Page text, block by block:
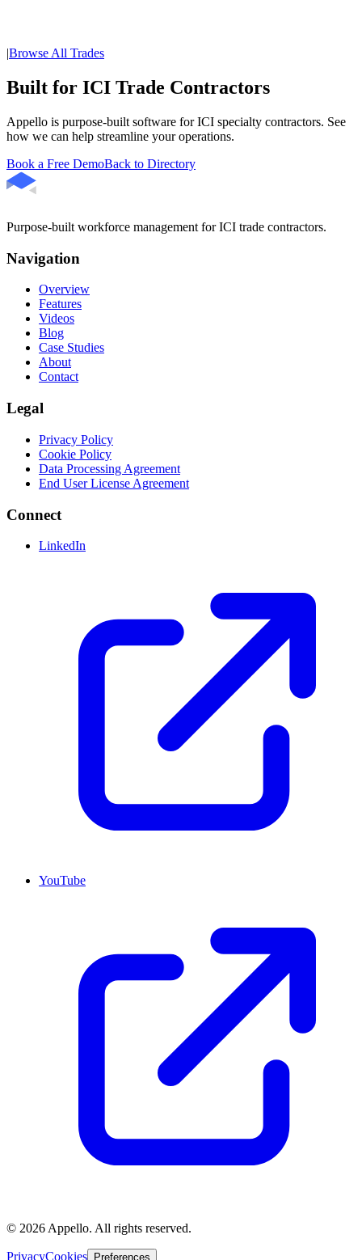
|Browse All Trades
Built for ICI Trade Contractors
Appello is purpose-built software for ICI specialty contractors. See
how we can help streamline your operations.
Book a Free DemoBack to Directory
Purpose-built workforce management for ICI trade contractors.
Navigation
Overview
Features
Videos
Blog
Case Studies
About
Contact
Legal
Privacy Policy
Cookie Policy
Data Processing Agreement
End User License Agreement
Connect
LinkedIn
YouTube
© 2026 Appello. All rights reserved.
PrivacyCookies Preferences